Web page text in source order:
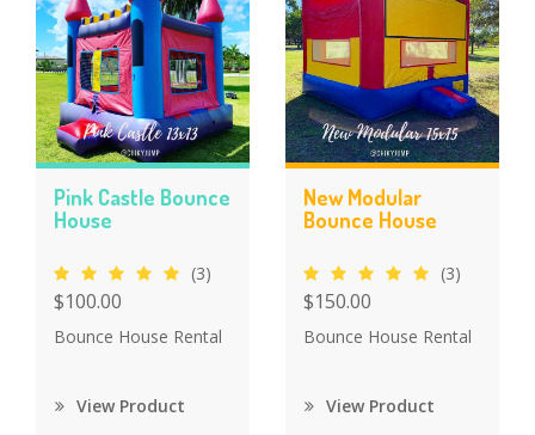
Pink Castle Bounce
House
(3)
$100.00
Bounce House Rental
View Product
New Modular
Bounce House
(3)
$150.00
Bounce House Rental
View Product